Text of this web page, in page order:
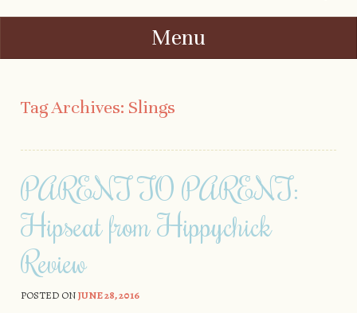
Menu
Tag Archives: Slings
PARENT TO PARENT:
Hipseat from Hippychick
Review
POSTED ONJUNE 28, 2016